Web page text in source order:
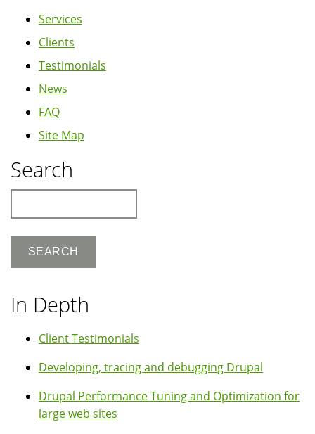
Services
Clients
Testimonials
News
FAQ
Site Map
Search
In Depth
Client Testimonials
Developing, tracing and debugging Drupal
Drupal Performance Tuning and Optimization for
large web sites